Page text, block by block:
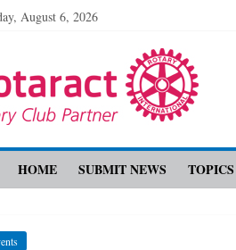
August 6, 2026
HOME SUBMIT NEWS TOPICS